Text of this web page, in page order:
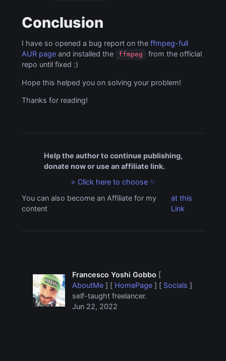
Conclusion
I have so opened a bug report on theffmpeg-full
AUR page and installed the ffmpeg
from the official
repo until fixed :)
Hope this helped you on solving your problem!
Thanks for reading!
Help the author to continue publishing,
donate now or use an affiliate link.
⭐ Click here to choose ✨
You can also become an Affiliate for my
content
at this
Link
Francesco Yoshi Gobbo [
AboutMe ] [ HomePage ] [ Socials ]
self-taught freelancer.
Jun 22, 2022